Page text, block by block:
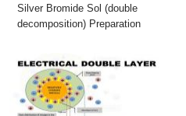
Silver Bromide Sol (double
decomposition) Preparation